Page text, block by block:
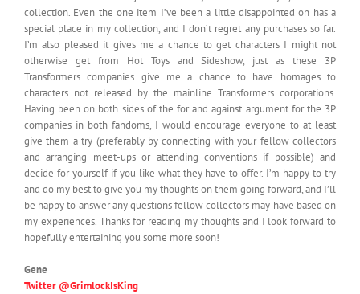
collection. Even the one item I’ve been a little disappointed on has a
special place in my collection, and I don’t regret any purchases so far.
I’m also pleased it gives me a chance to get characters I might not
otherwise get from Hot Toys and Sideshow, just as these 3P
Transformers companies give me a chance to have homages to
characters not released by the mainline Transformers corporations.
Having been on both sides of the for and against argument for the 3P
companies in both fandoms, I would encourage everyone to at least
give them a try (preferably by connecting with your fellow collectors
and arranging meet-ups or attending conventions if possible) and
decide for yourself if you like what they have to offer. I’m happy to try
and do my best to give you my thoughts on them going forward, and I’ll
be happy to answer any questions fellow collectors may have based on
my experiences. Thanks for reading my thoughts and I look forward to
hopefully entertaining you some more soon!
Gene
Twitter @GrimlockIsKing